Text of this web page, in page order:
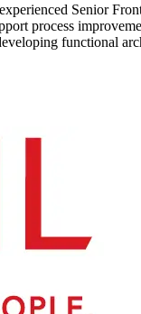
Senior
process
functional